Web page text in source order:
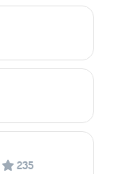
235